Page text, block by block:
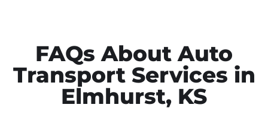
FAQs About Auto
Transport Services in
Elmhurst, KS